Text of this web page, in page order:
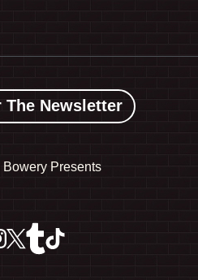
The Newsletter
Bowery Presents